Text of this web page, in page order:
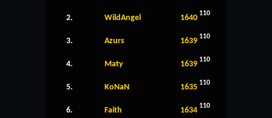
2. WildAngel 1640 110
3. Azurs 1639 110
4. Maty 1639 110
5. KoNaN 1635 110
6. Faith 1634 110